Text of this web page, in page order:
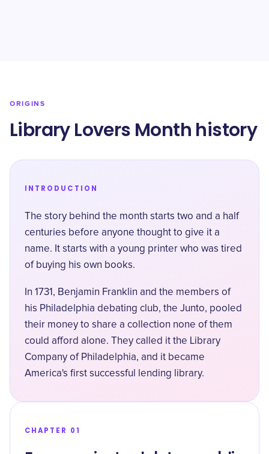
ORIGINS
Library Lovers Month history
INTRODUCTION
The story behind the month starts two and a half
centuries before anyone thought to give it a
name. It starts with a young printer who was tired
of buying his own books.
In 1731, Benjamin Franklin and the members of
his Philadelphia debating club, the Junto, pooled
their money to share a collection none of them
could afford alone. They called it the Library
Company of Philadelphia, and it became
America's first successful lending library.
CHAPTER 01